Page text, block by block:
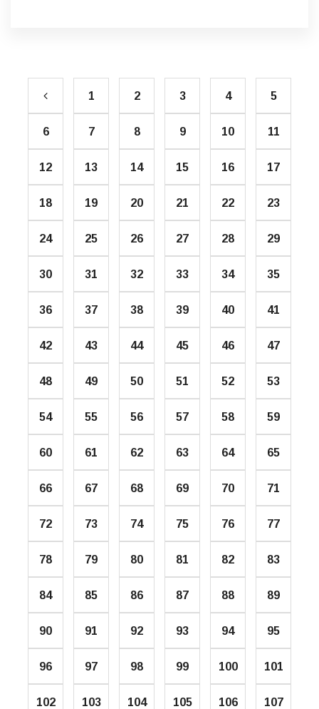
1 2 3 4 5
6 7 8 9 10 11
12 13 14 15 16 17
18 19 20 21 22 23
24 25 26 27 28 29
30 31 32 33 34 35
36 37 38 39 40 41
42 43 44 45 46 47
48 49 50 51 52 53
54 55 56 57 58 59
60 61 62 63 64 65
66 67 68 69 70 71
72 73 74 75 76 77
78 79 80 81 82 83
84 85 86 87 88 89
90 91 92 93 94 95
96 97 98 99 100 101
102 103 104 105 106 107